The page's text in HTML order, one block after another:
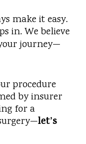
make it easy.
in. We believe
journey—
procedure
by insurer
for a
let’s